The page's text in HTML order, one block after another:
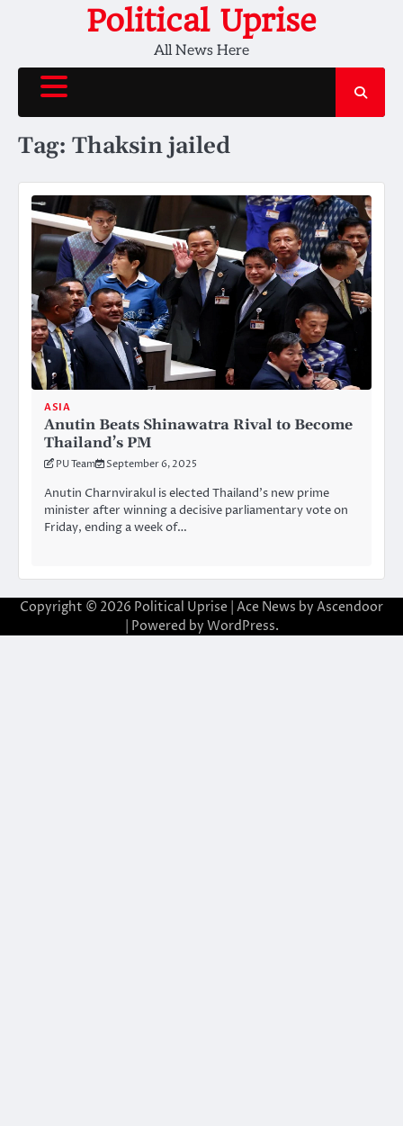
Political Uprise
All News Here
Tag: Thaksin jailed
ASIA
Anutin Beats Shinawatra Rival to Become
Thailand’s PM
PU Team September 6, 2025
Anutin Charnvirakul is elected Thailand’s new prime
minister after winning a decisive parliamentary vote on
Friday, ending a week of…
Copyright © 2026 Political Uprise | Ace News by Ascendoor
| Powered by WordPress.